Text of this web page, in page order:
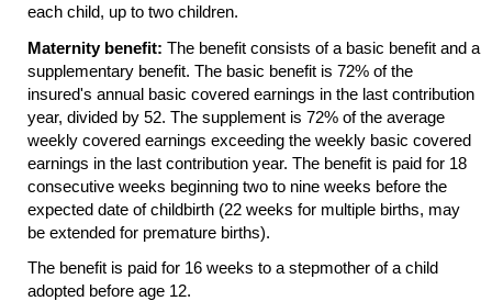
each child, up to two children.
Maternity benefit: The benefit consists of a basic benefit and a
supplementary benefit. The basic benefit is 72% of the
insured's annual basic covered earnings in the last contribution
year, divided by 52. The supplement is 72% of the average
weekly covered earnings exceeding the weekly basic covered
earnings in the last contribution year. The benefit is paid for 18
consecutive weeks beginning two to nine weeks before the
expected date of childbirth (22 weeks for multiple births, may
be extended for premature births).
The benefit is paid for 16 weeks to a stepmother of a child
adopted before age 12.